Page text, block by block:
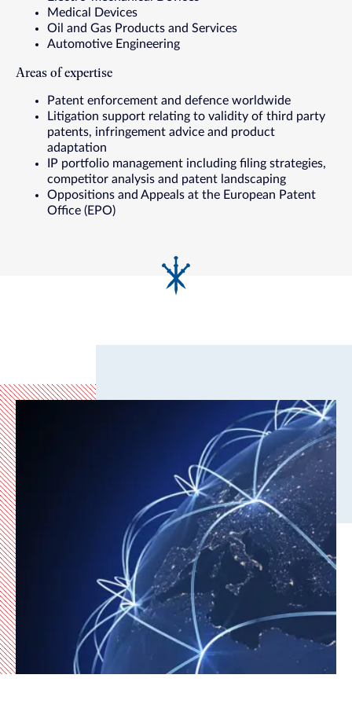
Medical Devices
Oil and Gas Products and Services
Automotive Engineering
Areas of expertise
Patent enforcement and defence worldwide
Litigation support relating to validity of third party
patents, infringement advice and product
adaptation
IP portfolio management including filing strategies,
competitor analysis and patent landscaping
Oppositions and Appeals at the European Patent
Office (EPO)